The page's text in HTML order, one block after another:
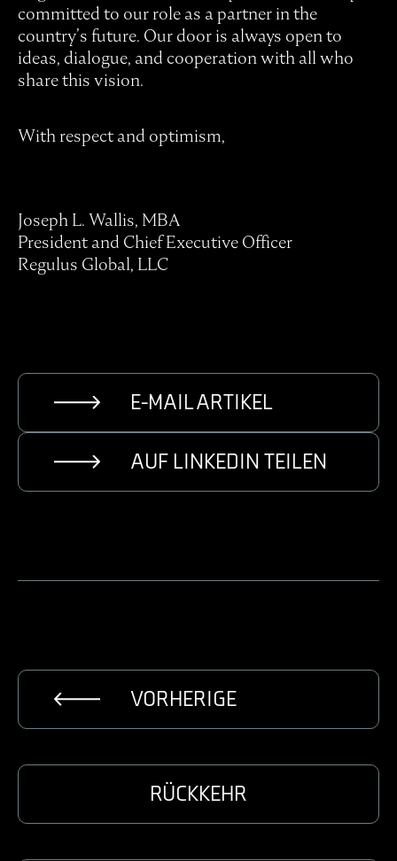
committed to our role as a partner in the
country’s future. Our door is always open to
ideas, dialogue, and cooperation with all who
share this vision.
With respect and optimism,
Joseph L. Wallis, MBA
President and Chief Executive Officer
Regulus Global, LLC
E-MAIL ARTIKEL
AUF LINKEDIN TEILEN
VORHERIGE
RÜCKKEHR